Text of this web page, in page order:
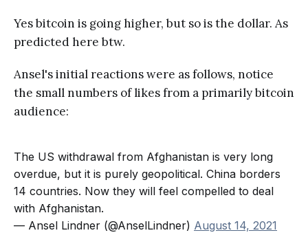
Yes bitcoin is going higher, but so is the dollar. As
predicted here btw.
Ansel's initial reactions were as follows, notice
the small numbers of likes from a primarily bitcoin
audience:
The US withdrawal from Afghanistan is very long
overdue, but it is purely geopolitical. China borders
14 countries. Now they will feel compelled to deal
with Afghanistan.
— Ansel Lindner (@AnselLindner) August 14, 2021